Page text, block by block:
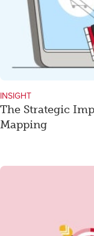
INSIGHT
The Strategic
Mapping